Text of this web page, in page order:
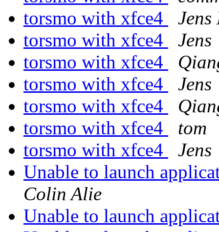
torsmo with xfce4
Jens
torsmo with xfce4
Jens
torsmo with xfce4
torsmo with xfce4
Jens
torsmo with xfce4
torsmo with xfce4
tom
torsmo with xfce4
Jens
Unable to launch
Colin Alie
Unable to launch